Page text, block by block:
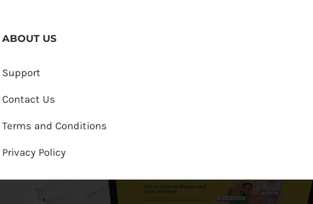
ABOUT US
Support
Contact Us
Terms and Conditions
Privacy Policy